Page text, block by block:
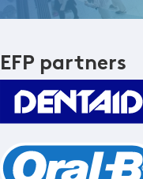
EFP partners